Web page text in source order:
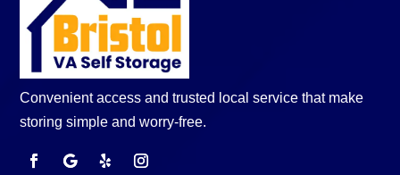
Convenient access and trusted local service that make
storing simple and worry-free.